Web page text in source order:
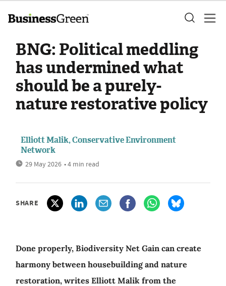
BNG: Political meddling
has undermined what
should be a purely-
nature restorative policy
Elliott Malik, Conservative Environment
Network
29 May 2026 • 4 min read
SHARE
Done properly, Biodiversity Net Gain can create
harmony between housebuilding and nature
restoration, writes Elliott Malik from the